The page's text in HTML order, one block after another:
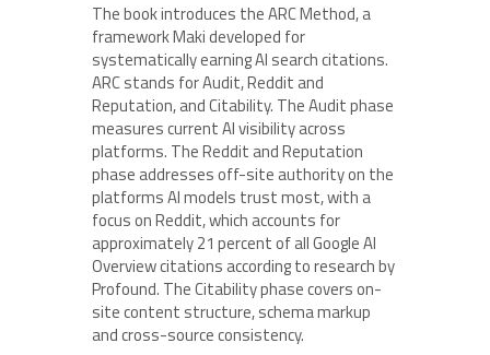
The book introduces the ARC Method, a
framework Maki developed for
systematically earning AI search citations.
ARC stands for Audit, Reddit and
Reputation, and Citability. The Audit phase
measures current AI visibility across
platforms. The Reddit and Reputation
phase addresses off-site authority on the
platforms AI models trust most, with a
focus on Reddit, which accounts for
approximately 21 percent of all Google AI
Overview citations according to research by
Profound. The Citability phase covers on-
site content structure, schema markup
and cross-source consistency.